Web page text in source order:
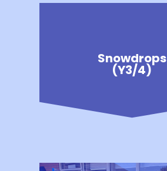
Snowdrops
(Y3/4)